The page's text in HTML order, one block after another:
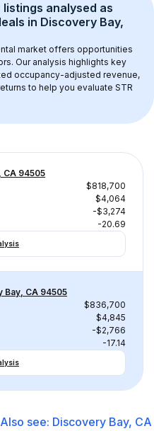
analysed as
in Discovery Bay,
market offers opportunities
Our analysis highlights key
occupancy-adjusted revenue,
to help you evaluate STR
CA 94505
$818,700
$4,064
-$3,274
-20.69
Bay, CA 94505
$836,700
$4,845
-$2,766
-17.14
Also see: Discovery Bay, CA